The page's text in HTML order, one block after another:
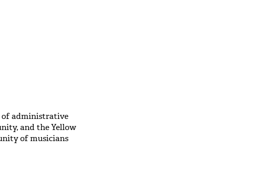
of administrative
and the Yellow
of musicians